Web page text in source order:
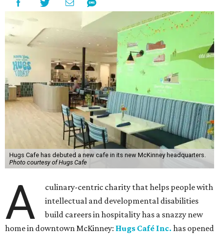
Hugs Cafe has debuted a new cafe in its new McKinney headquarters.
Photo courtesy of Hugs Cafe
A
culinary-centric charity that helps people with
intellectual and developmental disabilities
build careers in hospitality has a snazzy new
home in downtown McKinney: Hugs Café Inc. has opened